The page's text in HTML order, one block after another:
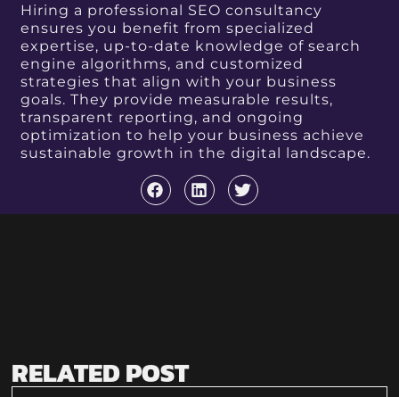
Hiring a professional SEO consultancy
ensures you benefit from specialized
expertise, up-to-date knowledge of search
engine algorithms, and customized
strategies that align with your business
goals. They provide measurable results,
transparent reporting, and ongoing
optimization to help your business achieve
sustainable growth in the digital landscape.
RELATED POST